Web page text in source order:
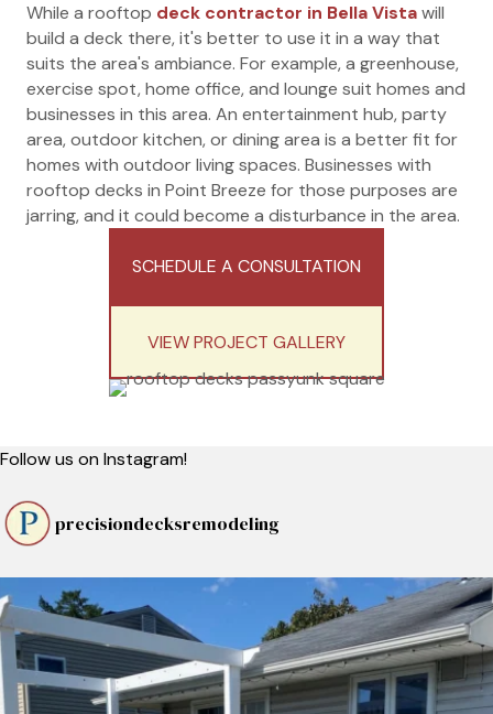
While a rooftop deck contractor in Bella Vistawill
build a deck there, it's better to use it in a way that
suits the area's ambiance. For example, a greenhouse,
exercise spot, home office, and lounge suit homes and
businesses in this area. An entertainment hub, party
area, outdoor kitchen, or dining area is a better fit for
homes with outdoor living spaces. Businesses with
rooftop decks in Point Breeze for those purposes are
jarring, and it could become a disturbance in the area.
SCHEDULE A CONSULTATION
VIEW PROJECT GALLERY
Follow us on Instagram!
precisiondecksremodeling